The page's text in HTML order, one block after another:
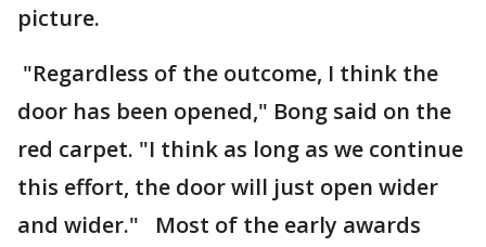
picture.
"Regardless of the outcome, I think the
door has been opened," Bong said on the
red carpet. "I think as long as we continue
this effort, the door will just open wider
and wider." Most of the early awards